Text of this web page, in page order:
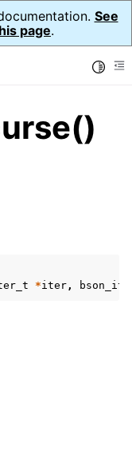
See
page.
*iter,